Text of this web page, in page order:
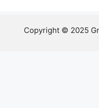
Copyright © 2025